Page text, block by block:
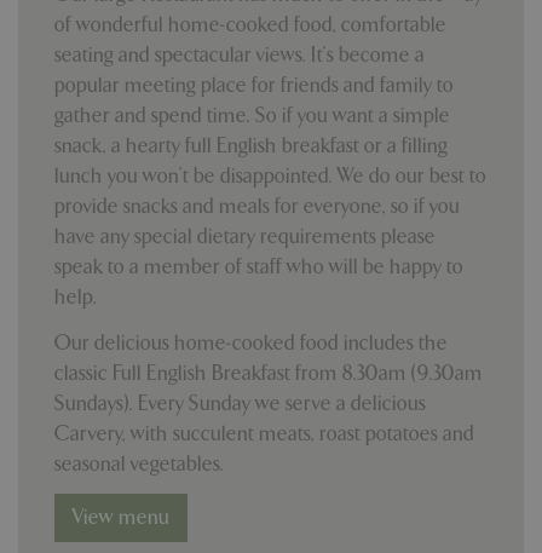
of wonderful home-cooked food, comfortable
seating and spectacular views. It’s become a
popular meeting place for friends and family to
gather and spend time. So if you want a simple
snack, a hearty full English breakfast or a filling
lunch you won’t be disappointed. We do our best to
provide snacks and meals for everyone, so if you
have any special dietary requirements please
speak to a member of staff who will be happy to
help.
Our delicious home-cooked food includes the
classic Full English Breakfast from 8.30am (9.30am
Sundays). Every Sunday we serve a delicious
Carvery, with succulent meats, roast potatoes and
seasonal vegetables.
View menu
PHPSESSID
PHP.net
events.bluediamond.gg
cookieconsent_dismissed
Google
Privacy Policy